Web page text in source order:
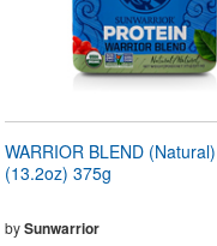
WARRIOR BLEND (Natural)
(13.2oz) 375g
bySunwarrior